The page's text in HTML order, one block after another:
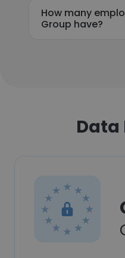
How many
Group have?
Data